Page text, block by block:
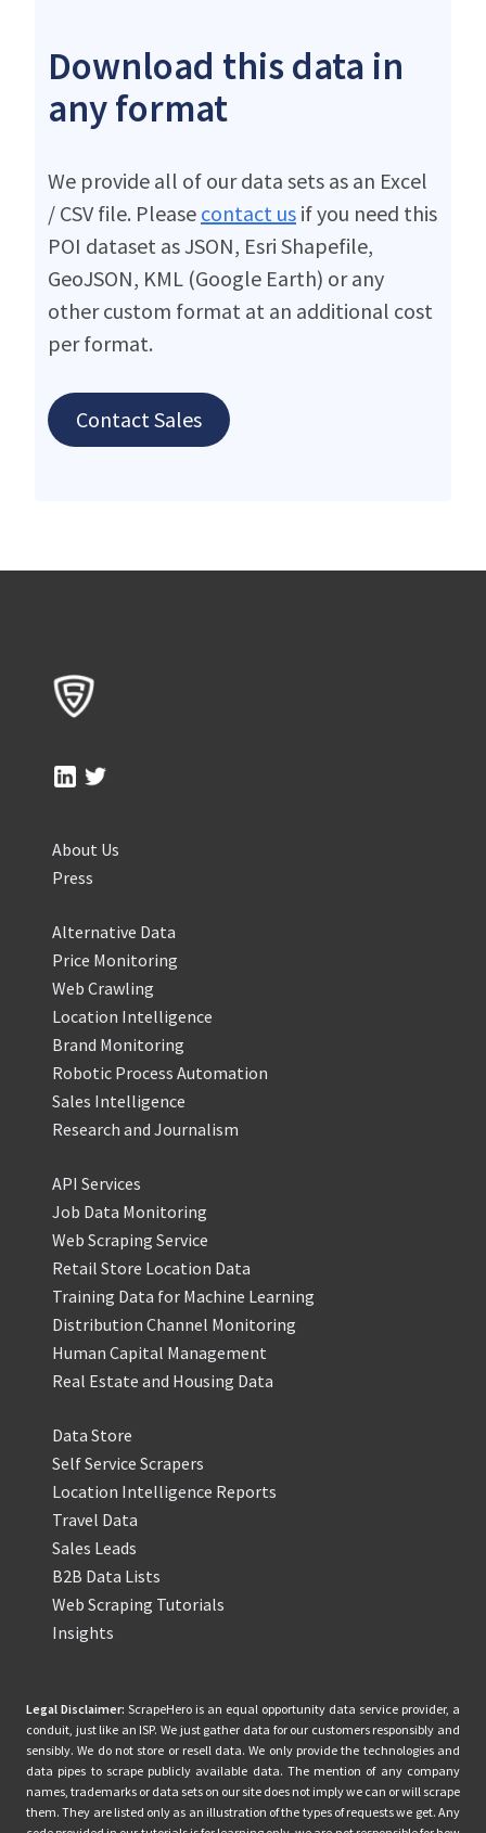
Download this data in
any format
We provide all of our data sets as an Excel
/ CSV file. Please contact us if you need this
POI dataset as JSON, Esri Shapefile,
GeoJSON, KML (Google Earth) or any
other custom format at an additional cost
per format.
Contact Sales
About Us
Press
Alternative Data
Price Monitoring
Web Crawling
Location Intelligence
Brand Monitoring
Robotic Process Automation
Sales Intelligence
Research and Journalism
API Services
Job Data Monitoring
Web Scraping Service
Retail Store Location Data
Training Data for Machine Learning
Distribution Channel Monitoring
Human Capital Management
Real Estate and Housing Data
Data Store
Self Service Scrapers
Location Intelligence Reports
Travel Data
Sales Leads
B2B Data Lists
Web Scraping Tutorials
Insights
Legal Disclaimer: ScrapeHero is an equal opportunity data service provider, a
conduit, just like an ISP. We just gather data for our customers responsibly and
sensibly. We do not store or resell data. We only provide the technologies and
data pipes to scrape publicly available data. The mention of any company
names, trademarks or data sets on our site does not imply we can or will scrape
them. They are listed only as an illustration of the types of requests we get. Any